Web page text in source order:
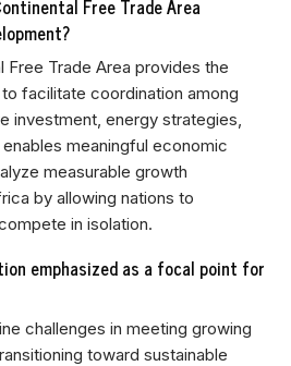
Free Trade Area
Free Trade Area provides the
facilitate coordination among
investment, energy strategies,
meaningful economic
measurable growth
by allowing nations to
in isolation.
emphasized as a focal point for
challenges in meeting growing
toward sustainable